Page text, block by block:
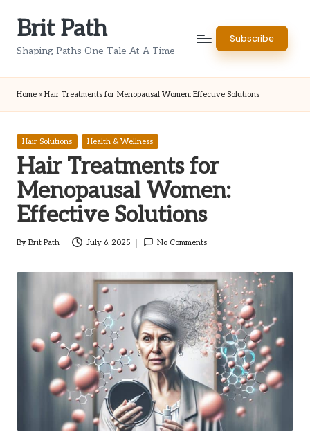
Brit Path
Shaping Paths One Tale At A Time
Subscribe
Home » Hair Treatments for Menopausal Women: Effective Solutions
Posted
Hair Solutions Health & Wellness
Hair Treatments for
Menopausal Women:
Effective Solutions
Posted
By Brit Path July 6, 2025 No Comments